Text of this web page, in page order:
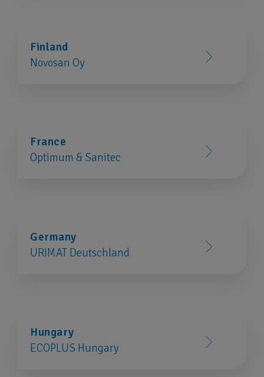
Finland
Novosan Oy
France
Optimum & Sanitec
Germany
URIMAT Deutschland
Hungary
ECOPLUS Hungary